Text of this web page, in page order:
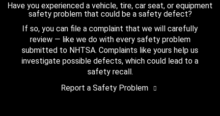
Have you experienced a vehicle, tire, car seat, or equipment
safety problem that could be a safety defect?
If so, you can file a complaint that we will carefully
review — like we do with every safety problem
submitted to NHTSA. Complaints like yours help us
investigate possible defects, which could lead to a
safety recall.
Report a Safety Problem